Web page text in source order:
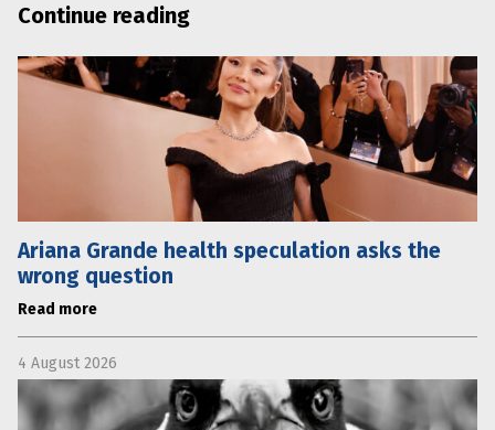
Continue reading
Ariana Grande health speculation asks the
wrong question
Read more
4 August 2026